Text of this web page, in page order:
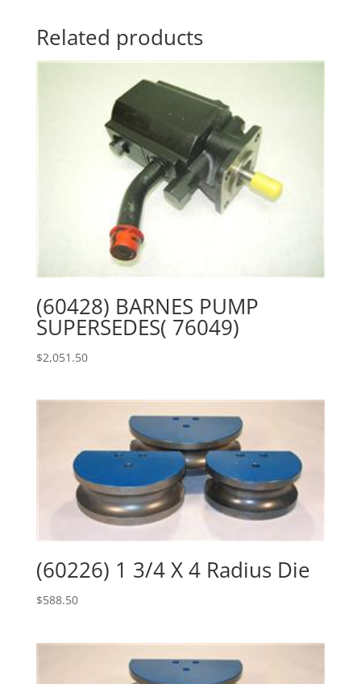
Related products
(60428) BARNES PUMP
SUPERSEDES( 76049)
$2,051.50
(60226) 1 3/4 X 4 Radius Die
$588.50